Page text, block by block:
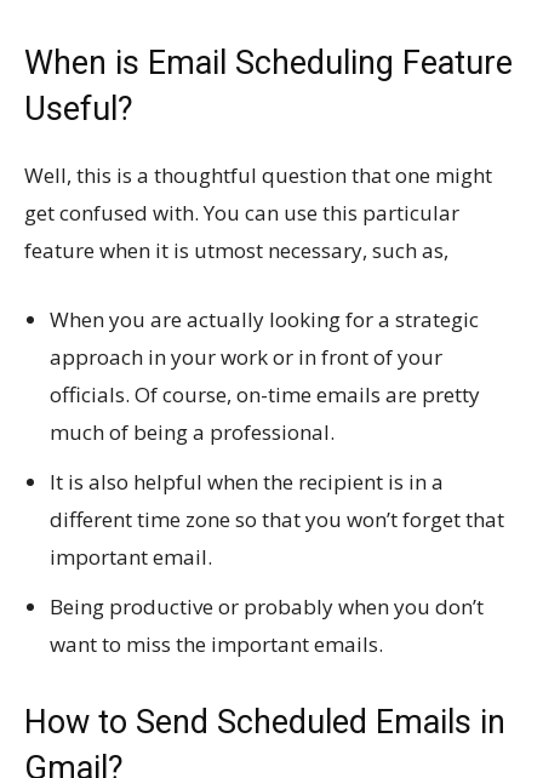
When is Email Scheduling Feature
Useful?
Well, this is a thoughtful question that one might
get confused with. You can use this particular
feature when it is utmost necessary, such as,
When you are actually looking for a strategic
approach in your work or in front of your
officials. Of course, on-time emails are pretty
much of being a professional.
It is also helpful when the recipient is in a
different time zone so that you won’t forget that
important email.
Being productive or probably when you don’t
want to miss the important emails.
How to Send Scheduled Emails in
Gmail?